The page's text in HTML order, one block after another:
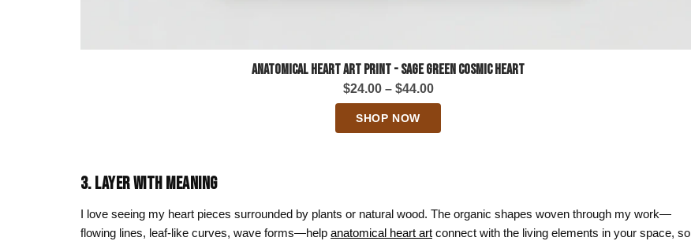
Anatomical Heart Art Print - Sage Green Cosmic Heart
$24.00 – $44.00Price
range:
SHOP NOW
3. LAYER WITH MEANING
I love seeing my heart pieces surrounded by plants or natural wood. The organic shapes woven through my work—
flowing lines, leaf-like curves, wave forms—help anatomical heart art connect with the living elements in your space, so